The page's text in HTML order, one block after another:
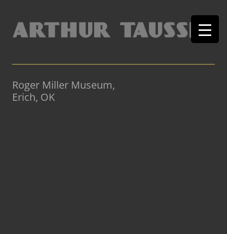
Roger Miller Museum,
Erich, OK